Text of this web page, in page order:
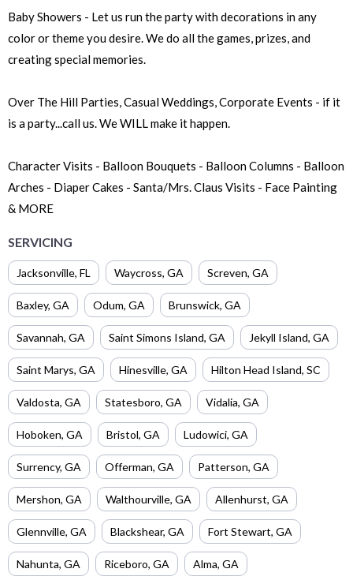
Baby Showers - Let us run the party with decorations in any
color or theme you desire. We do all the games, prizes, and
creating special memories.
Over The Hill Parties, Casual Weddings, Corporate Events - if it
is a party...call us. We WILL make it happen.
Character Visits - Balloon Bouquets - Balloon Columns - Balloon
Arches - Diaper Cakes - Santa/Mrs. Claus Visits - Face Painting
& MORE
SERVICING
Jacksonville, FL Waycross, GA Screven, GA
Baxley, GA Odum, GA Brunswick, GA
Savannah, GA Saint Simons Island, GA Jekyll Island, GA
Saint Marys, GA Hinesville, GA Hilton Head Island, SC
Valdosta, GA Statesboro, GA Vidalia, GA
Hoboken, GA Bristol, GA Ludowici, GA
Surrency, GA Offerman, GA Patterson, GA
Mershon, GA Walthourville, GA Allenhurst, GA
Glennville, GA Blackshear, GA Fort Stewart, GA
Nahunta, GA Riceboro, GA Alma, GA